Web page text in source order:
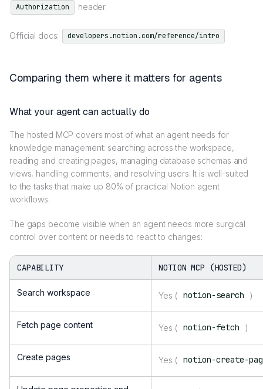
Authorization header.
Official docs: developers.notion.com/reference/intro
Comparing them where it matters for agents
What your agent can actually do
The hosted MCP covers most of what an agent needs for
knowledge management: searching across the workspace,
reading and creating pages, managing database schemas and
views, handling comments, and resolving users. It is well-suited
to the tasks that make up 80% of practical Notion agent
workflows.
The gaps become visible when an agent needs more surgical
control over content or needs to react to changes:
CAPABILITY NOTION MCP (HOSTED)
Search workspace Yes ( notion-search )
Fetch page content Yes ( notion-fetch )
Create pages Yes ( notion-create-